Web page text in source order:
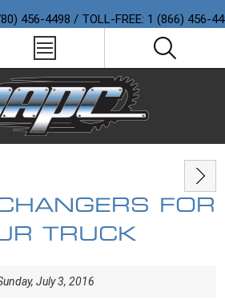
456-4498 / TOLL-FREE: 1 (866) 456-
FOR
TRUCK
July 3, 2016